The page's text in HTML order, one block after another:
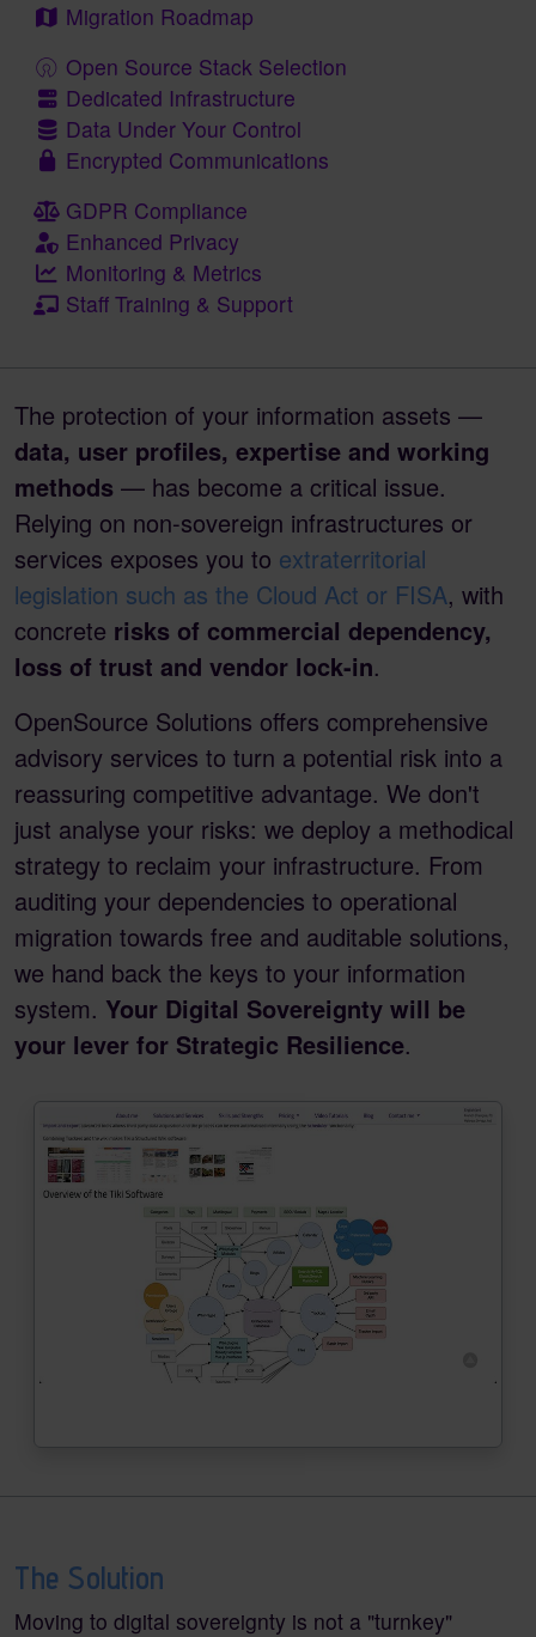
Migration Roadmap
Open Source Stack Selection
Dedicated Infrastructure
Data Under Your Control
Encrypted Communications
GDPR Compliance
Enhanced Privacy
Monitoring & Metrics
Staff Training & Support
The protection of your information assets —
data, user profiles, expertise and working
methods — has become a critical issue.
Relying on non-sovereign infrastructures or
services exposes you to extraterritorial
legislation such as the Cloud Act or FISA, with
concrete risks of commercial dependency,
loss of trust and vendor lock-in.
OpenSource Solutions offers comprehensive
advisory services to turn a potential risk into a
reassuring competitive advantage. We don't
just analyse your risks: we deploy a methodical
strategy to reclaim your infrastructure. From
auditing your dependencies to operational
migration towards free and auditable solutions,
we hand back the keys to your information
system. Your Digital Sovereignty will be
your lever for Strategic Resilience.
The Solution
Moving to digital sovereignty is not a "turnkey"